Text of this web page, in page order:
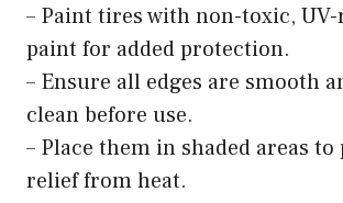
– Paint tires with non-toxic,
paint for added protection.
– Ensure all edges are smooth
clean before use.
– Place them in shaded areas to
relief from heat.